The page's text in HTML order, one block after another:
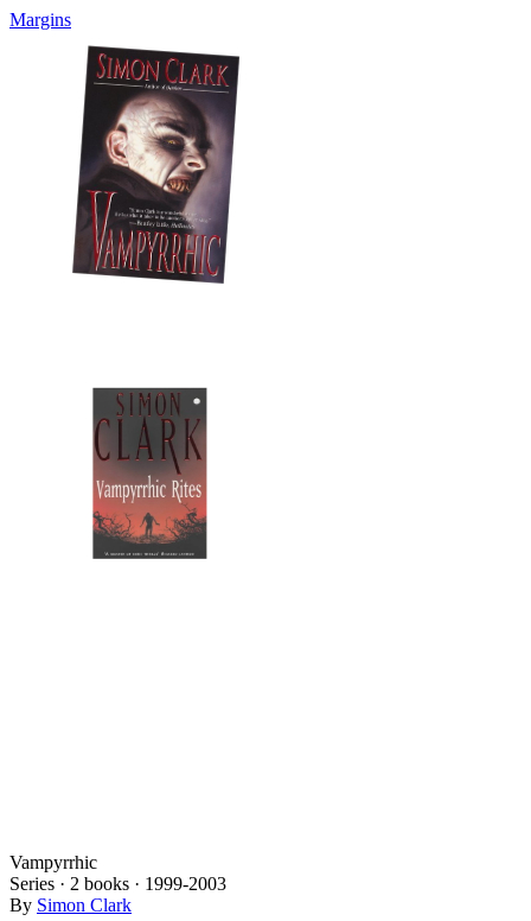
Margins
Vampyrrhic
Series · 2 books · 1999-2003
By Simon Clark